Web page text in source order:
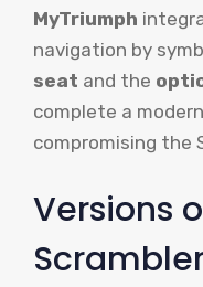
MyTriumph
navigation by
seat and the
complete a
compromising the
Versions